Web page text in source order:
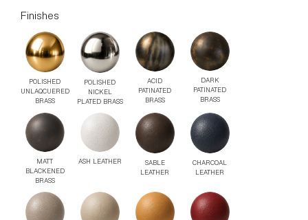
Finishes
POLISHED
UNLAQCUERED
BRASS
POLISHED
NICKEL
PLATED BRASS
ACID
PATINATED
BRASS
DARK
PATINATED
BRASS
MATT
BLACKENED
BRASS
ASH LEATHER
SABLE
LEATHER
CHARCOAL
LEATHER